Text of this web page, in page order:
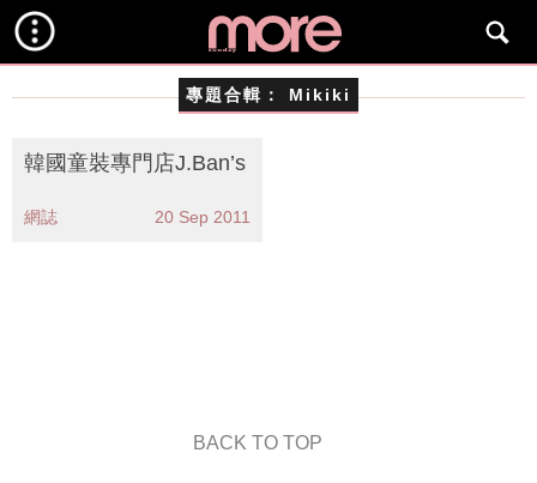
專題合輯： Mikiki
韓國童裝專門店J.Ban’s
網誌 20 Sep 2011
BACK TO TOP